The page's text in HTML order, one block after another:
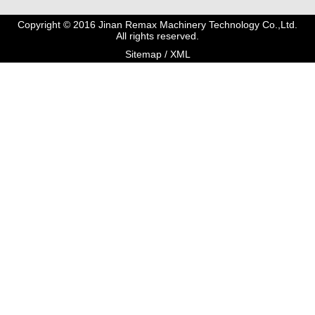
Copyright © 2016 Jinan Remax Machinery Technology Co.,Ltd.
All rights reserved.
Sitemap/ XML